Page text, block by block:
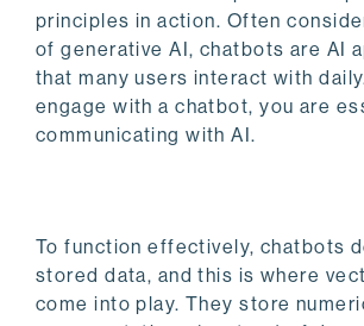
principles in action. Often
of generative AI, chatbots are AI
that many users interact with
engage with a chatbot, you are
communicating with AI.
To function effectively, chatbots
stored data, and this is where
come into play. They store